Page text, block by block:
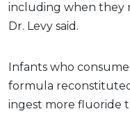
including when they
Dr. Levy said.
Infants who
formula
ingest more fluoride